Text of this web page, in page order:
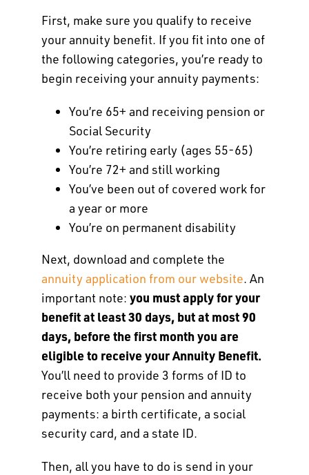
First, make sure you qualify to receive
your annuity benefit. If you fit into one of
the following categories, you’re ready to
begin receiving your annuity payments:
You’re 65+ and receiving pension or
Social Security
You’re retiring early (ages 55-65)
You’re 72+ and still working
You’ve been out of covered work for
a year or more
You’re on permanent disability
Next, download and complete the
annuity application from our website. An
important note: you must apply for your
benefit at least 30 days, but at most 90
days, before the first month you are
eligible to receive your Annuity Benefit.
You’ll need to provide 3 forms of ID to
receive both your pension and annuity
payments: a birth certificate, a social
security card, and a state ID.
Then, all you have to do is send in your